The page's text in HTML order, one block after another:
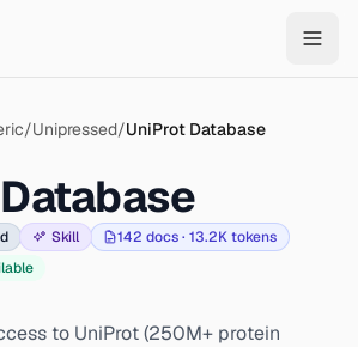
Unipressed/UniProt Database
Skill 142 docs · 13.2Ktokens
to UniProt (250M+ protein